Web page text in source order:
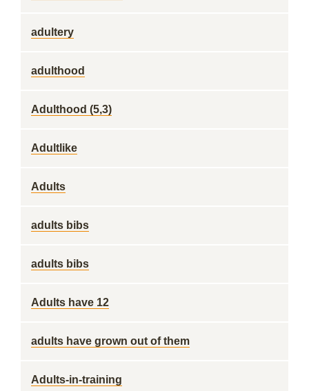
adultery
adulthood
Adulthood (5,3)
Adultlike
Adults
adults bibs
adults bibs
Adults have 12
adults have grown out of them
Adults-in-training